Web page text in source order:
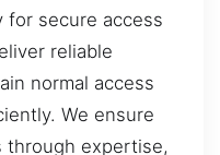
for secure access
reliable
normal access
We ensure
through expertise,